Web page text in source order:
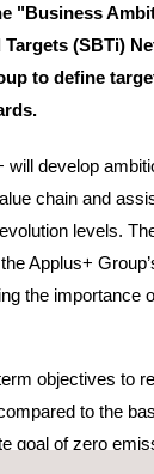
"Business
(SBTi)
to define
will develop
chain and
levels.
Applus+
the importance
objectives to
to the
goal of zero